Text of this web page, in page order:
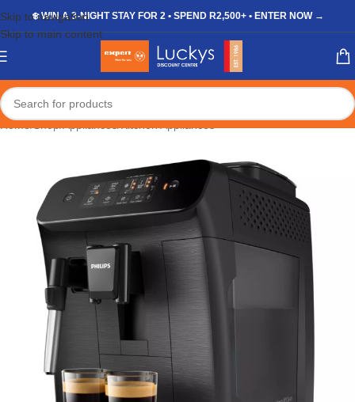
Skip to navigation
Skip to main content
❄️ WIN A 3-NIGHT STAY FOR 2 • SPEND R2,500+ • ENTER NOW →